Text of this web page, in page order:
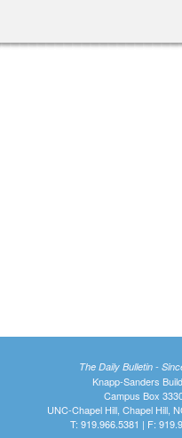
The Daily Bulletin -
Knapp-Sanders
Campus Box
UNC-Chapel Hill, Chapel Hill,
T: 919.966.5381 | F: